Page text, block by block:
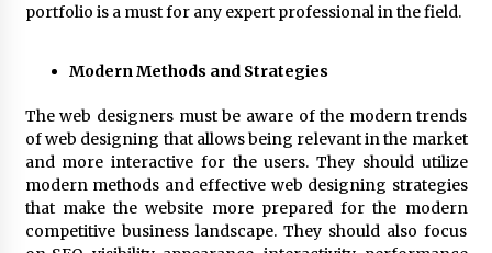
portfolio is a must for any expert professional in the field.
Modern Methods and Strategies
The web designers must be aware of the modern trends
of web designing that allows being relevant in the market
and more interactive for the users. They should utilize
modern methods and effective web designing strategies
that make the website more prepared for the modern
competitive business landscape. They should also focus